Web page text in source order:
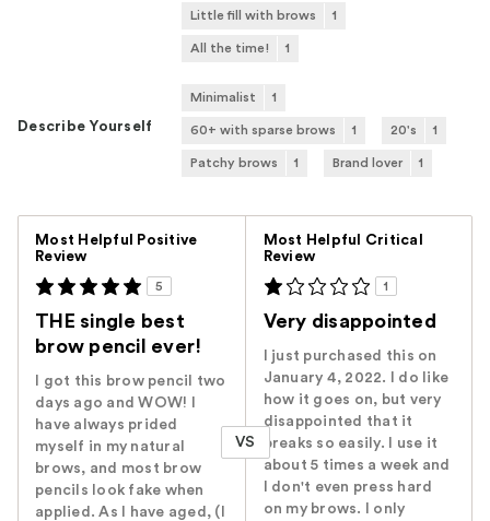
Little fill with brows 1
All the time! 1
Describe Yourself
Minimalist 1
60+ with sparse brows 1 20's 1
Patchy brows 1 Brand lover 1
Most Helpful Positive
Review
5
THE single best
brow pencil ever!
I got this brow pencil two
days ago and WOW! I
have always prided
myself in my natural
brows, and most brow
pencils look fake when
applied. As I have aged, (I
VS
Most Helpful Critical
Review
1
Very disappointed
I just purchased this on
January 4, 2022. I do like
how it goes on, but very
disappointed that it
breaks so easily. I use it
about 5 times a week and
I don't even press hard
on my brows. I only